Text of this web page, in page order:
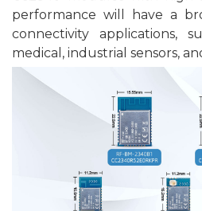
performance will have a
connectivity applications,
medical, industrial sensors,